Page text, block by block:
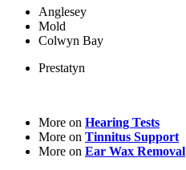
Anglesey
Mold
Colwyn Bay
Prestatyn
More on Hearing Tests
More on Tinnitus Support
More on Ear Wax Removal